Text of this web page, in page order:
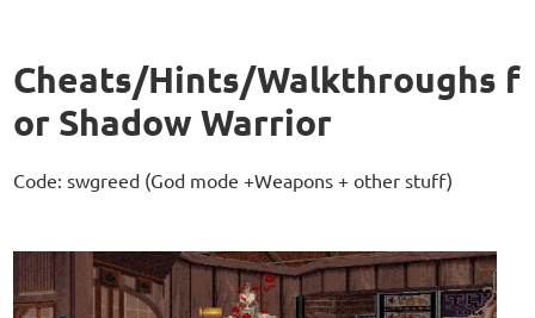
Cheats/Hints/Walkthroughs f
or Shadow Warrior
Code: swgreed (God mode +Weapons + other stuff)